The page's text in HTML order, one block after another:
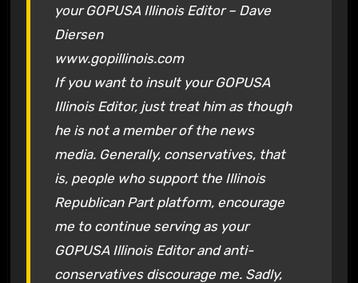
your GOPUSA Illinois Editor – Dave
Diersen
www.gopillinois.com
If you want to insult your GOPUSA
Illinois Editor, just treat him as though
he is not a member of the news
media. Generally, conservatives, that
is, people who support the Illinois
Republican Part platform, encourage
me to continue serving as your
GOPUSA Illinois Editor and anti-
conservatives discourage me. Sadly,